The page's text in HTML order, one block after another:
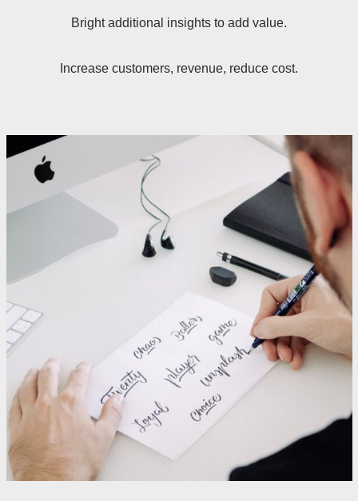
Bright additional insights to add value.
Increase customers, revenue, reduce cost.